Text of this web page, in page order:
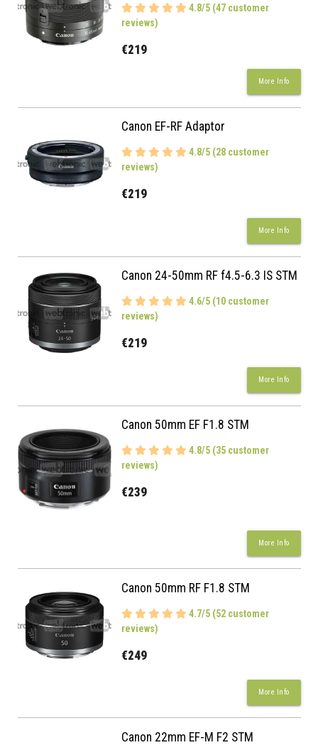
4.8/5 (47 customer
reviews)
€219
More Info
Canon EF-RF Adaptor
4.8/5 (28 customer
reviews)
€219
More Info
Canon 24-50mm RF f4.5-6.3 IS STM
4.6/5 (10 customer
reviews)
€219
More Info
Canon 50mm EF F1.8 STM
4.8/5 (35 customer
reviews)
€239
More Info
Canon 50mm RF F1.8 STM
4.7/5 (52 customer
reviews)
€249
More Info
Canon 22mm EF-M F2 STM